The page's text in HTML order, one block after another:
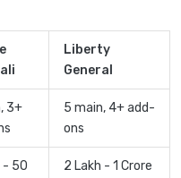
Liberty
General
3+
5 main, 4+ add-
ons
- 50
2 Lakh - 1 Crore